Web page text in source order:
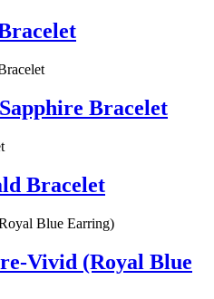
Bracelet
Bracelet
Vivid (Royal Blue